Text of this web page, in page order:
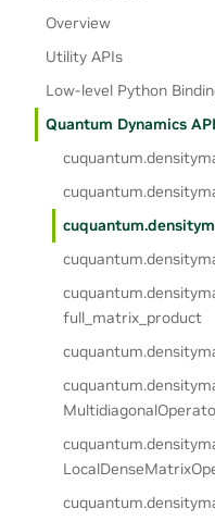
Overview
Utility APIs
Low-level Python
Quantum Dynamics
cuquantum.
cuquantum.
cuquantum.
cuquantum.
cuquantum.
full_matrix_product
cuquantum.
cuquantum.
cuquantum.
cuquantum.